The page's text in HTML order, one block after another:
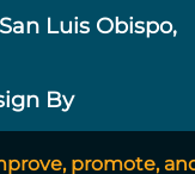
Luis Obispo,
By
promote,